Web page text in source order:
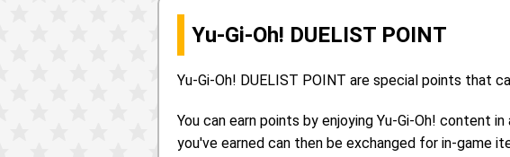
Yu-Gi-Oh! DUELIST POINT
Yu-Gi-Oh! DUELIST POINT are special points that
You can earn points by enjoying Yu-Gi-Oh! content
you've earned can then be exchanged for in-game